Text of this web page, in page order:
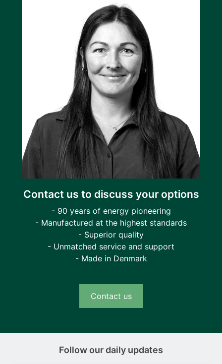
Contact us to discuss your options
- 90 years of energy pioneering
- Manufactured at the highest standards
- Superior quality
- Unmatched service and support
- Made in Denmark
Contact us
Follow our daily updates